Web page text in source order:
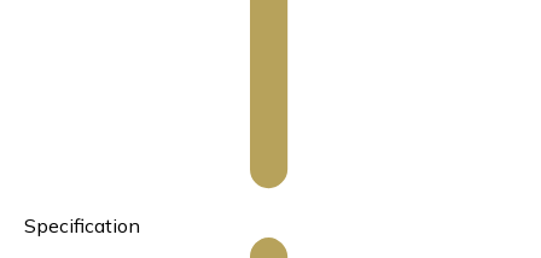
Specification